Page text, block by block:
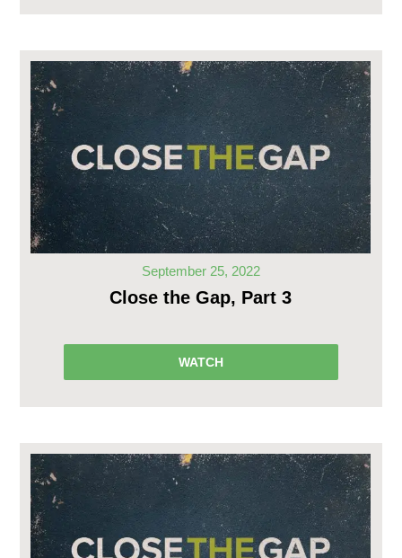
September 25, 2022
Close the Gap, Part 3
WATCH